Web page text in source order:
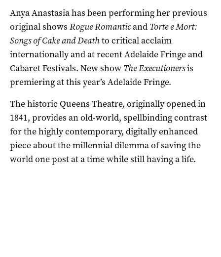
Anya Anastasia has been performing her previous
original shows Rogue Romanticand Torte eMort:
Songs of Cake and Deathto critical acclaim
internationally and at recent Adelaide Fringe and
Cabaret Festivals. New show The Executionersis
premiering at this year’s Adelaide Fringe.
The historic Queens Theatre, originally opened in
1841, provides an old-world, spellbinding contrast
for the highly contemporary, digitally enhanced
piece about the millennial dilemma of saving the
world one post at a time while still having a life.